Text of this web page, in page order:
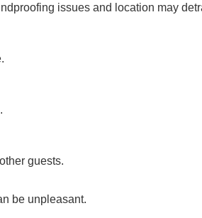
issues and location may
guests.
be unpleasant.